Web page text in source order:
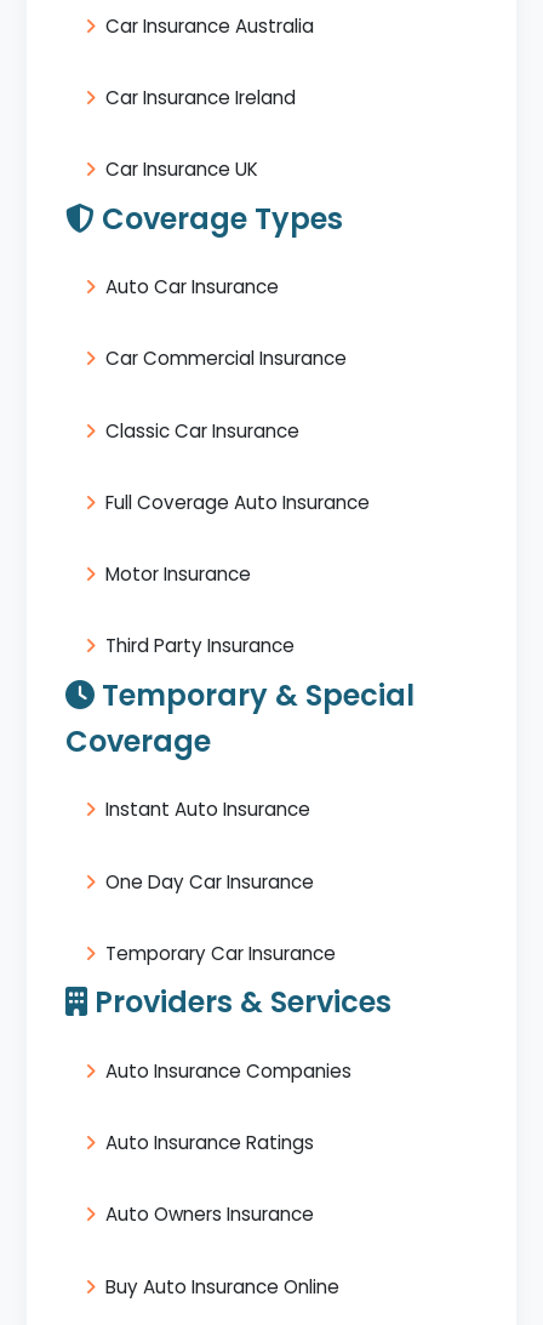
Car Insurance Australia
Car Insurance Ireland
Car Insurance UK
Coverage Types
Auto Car Insurance
Car Commercial Insurance
Classic Car Insurance
Full Coverage Auto Insurance
Motor Insurance
Third Party Insurance
Temporary & Special
Coverage
Instant Auto Insurance
One Day Car Insurance
Temporary Car Insurance
Providers & Services
Auto Insurance Companies
Auto Insurance Ratings
Auto Owners Insurance
Buy Auto Insurance Online